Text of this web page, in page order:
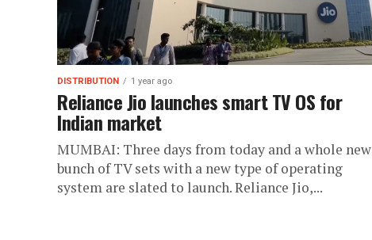
DISTRIBUTION 1 year ago
Reliance Jio launches smart TV OS for
Indian market
MUMBAI: Three days from today and a whole new
bunch of TV sets with a new type of operating
system are slated to launch. Reliance Jio,...